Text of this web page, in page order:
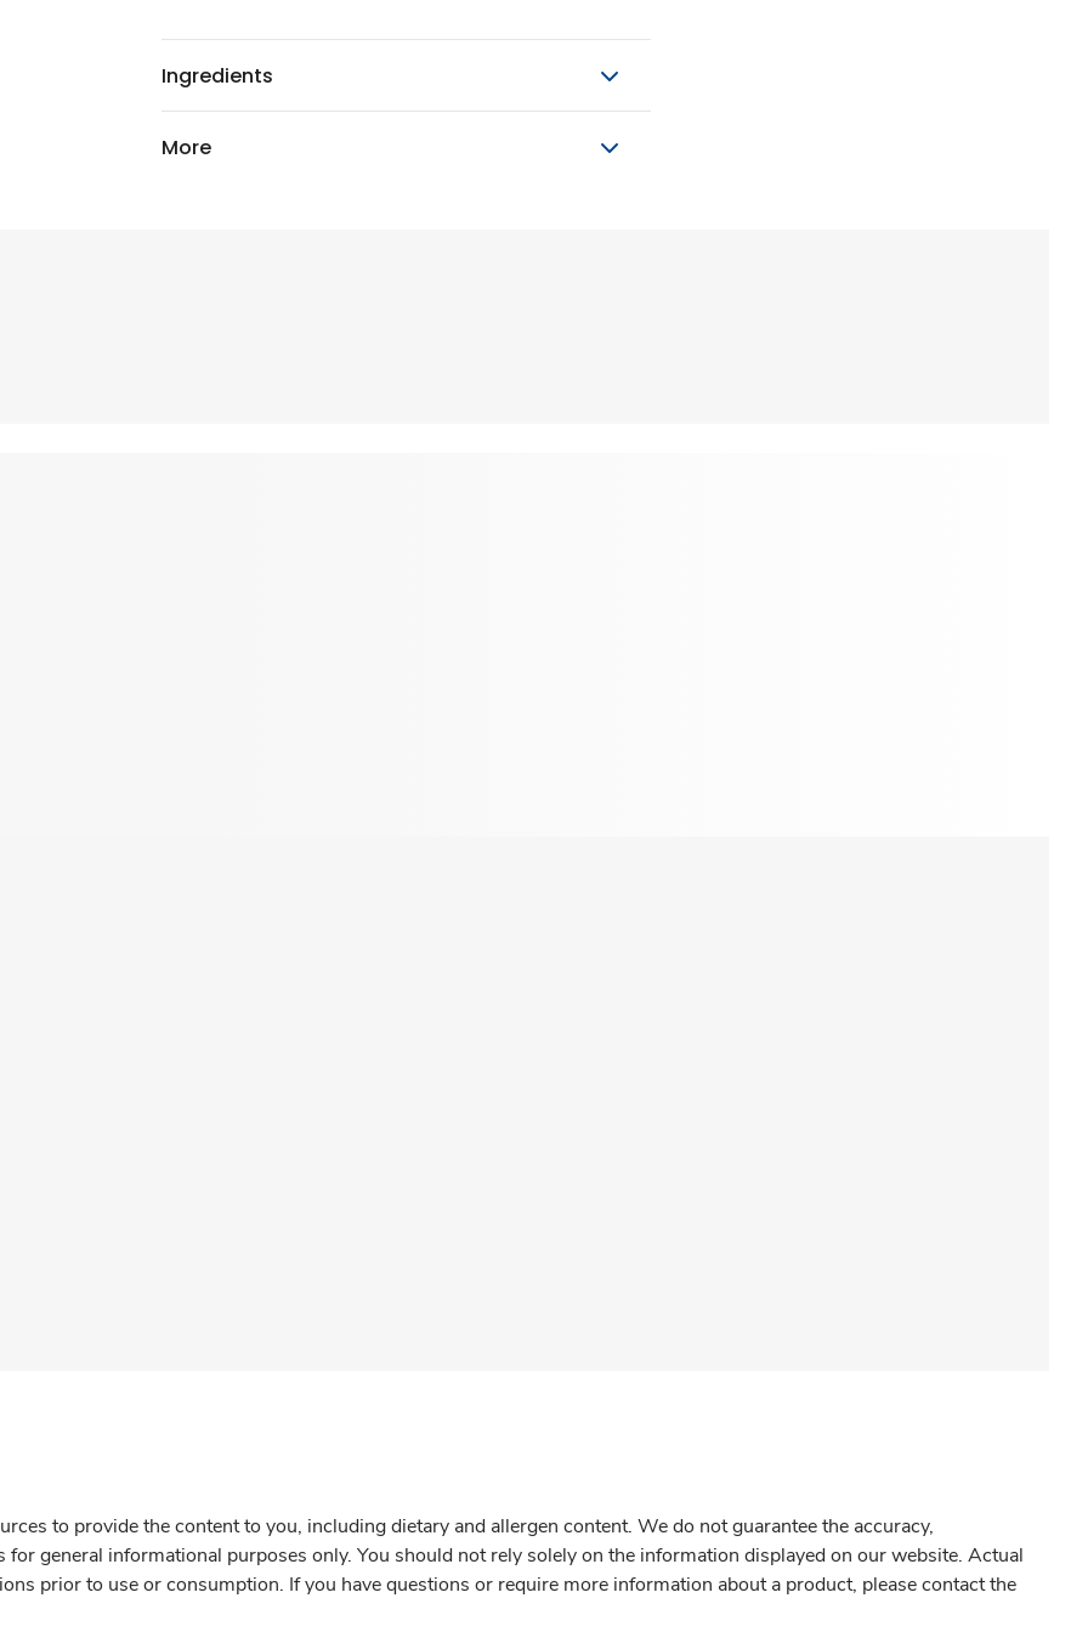
Ingredients
More
to provide the content to you, including dietary and allergen content. We do not guarantee the accuracy,
general informational purposes only. You should not rely solely on the information displayed on our website. Actual
prior to use or consumption. If you have questions or require more information about a product, please contact the